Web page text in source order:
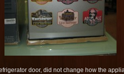
door, did not change how the